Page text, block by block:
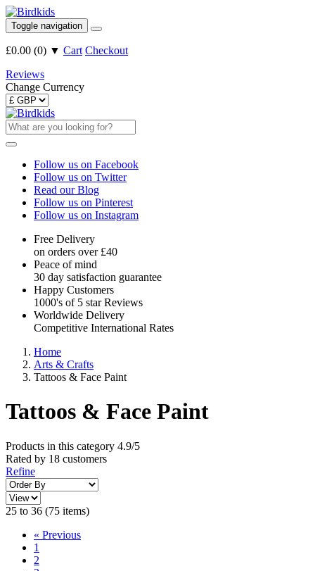
Toggle navigation
£0.00 (0) ▼ Cart Checkout
Reviews
Change Currency
Follow us on Facebook
Follow us on Twitter
Read our Blog
Follow us on Pinterest
Follow us on Instagram
Free Delivery
on orders over £40
Peace of mind
30 day satisfaction guarantee
Happy Customers
1000's of 5 star Reviews
Worldwide Delivery
Competitive International Rates
Home
Arts & Crafts
Tattoos & Face Paint
Tattoos & Face Paint
Products in this category 4.9/5
Rated by 18 customers
Refine
25 to 36 (75 items)
« Previous
1
2